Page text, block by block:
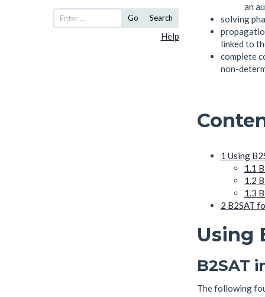
Go Search
Help
an
solving
linked to
complete
non-
1 Using
1.1
1.2
1.3
2 B2SAT
Using
B2SAT
The following